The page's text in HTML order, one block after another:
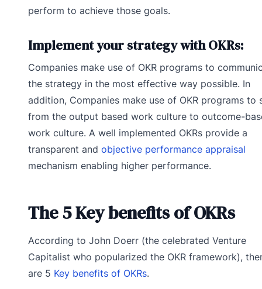
perform to achieve those goals.
Implement your strategy with OKRs:
Companies make use of OKR programs to
the strategy in the most effective way possible. In
addition, Companies make use of OKR programs to
from the output based work culture to outcome-
work culture. A well implemented OKRs provide a
transparent and objective performance appraisal
mechanism enabling higher performance.
The 5 Key benefits of OKRs
According to John Doerr (the celebrated Venture
Capitalist who popularized the OKR framework),
are 5 Key benefits of OKRs.